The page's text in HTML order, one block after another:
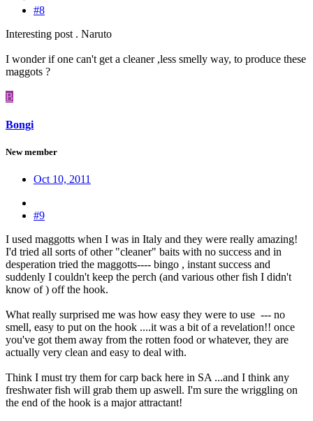
#8
Interesting post . Naruto
I wonder if one can't get a cleaner ,less smelly way, to produce these
maggots ?
B
Bongi
New member
Oct 10, 2011
#9
I used maggotts when I was in Italy and they were really amazing!
I'd tried all sorts of other "cleaner" baits with no success and in
desperation tried the maggotts---- bingo , instant success and
suddenly I couldn't keep the perch (and various other fish I didn't
know of ) off the hook.
What really surprised me was how easy they were to use --- no
smell, easy to put on the hook ....it was a bit of a revelation!! once
you've got them away from the rotten food or whatever, they are
actually very clean and easy to deal with.
Think I must try them for carp back here in SA ...and I think any
freshwater fish will grab them up aswell. I'm sure the wriggling on
the end of the hook is a major attractant!